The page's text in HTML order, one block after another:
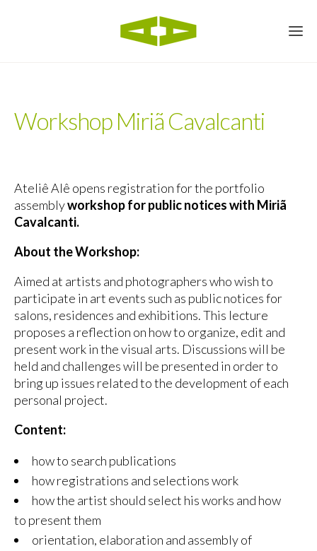
Workshop Miriã Cavalcanti
Ateliê Alê opens registration for the portfolio
assemblyworkshop for public notices with Miriã
Cavalcanti.
About the Workshop:
Aimed at artists and photographers who wish to
participate in art events such as public notices for
salons, residences and exhibitions. This lecture
proposes a reflection on how to organize, edit and
present work in the visual arts. Discussions will be
held and challenges will be presented in order to
bring up issues related to the development of each
personal project.
Content:
how to search publications
how registrations and selections work
how the artist should select his works and how
to present them
orientation, elaboration and assembly of